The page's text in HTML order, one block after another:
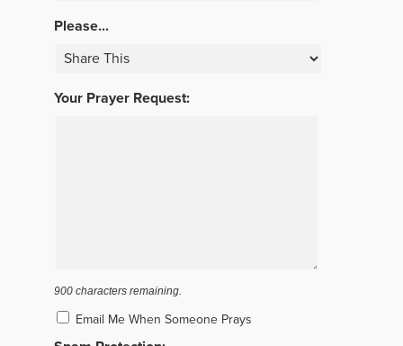
Please...
Your Prayer Request:
900characters remaining.
Email Me When Someone Prays